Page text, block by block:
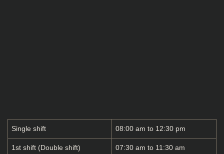
Single shift 08:00 am to 12:30 pm
1st shift (Double shift) 07:30 am to 11:30 am